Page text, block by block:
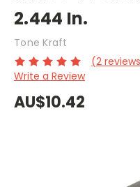
2.444 In.
Tone Kraft
(2
Write a Review
AU$10.42